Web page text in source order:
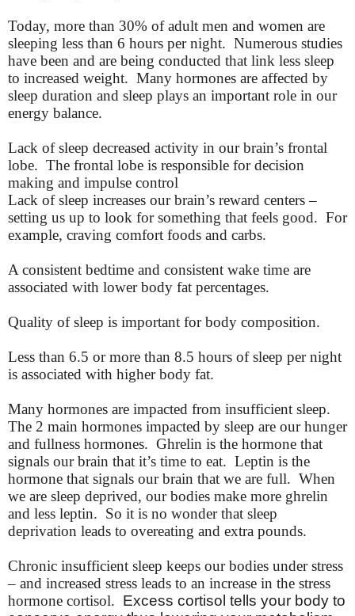
Today, more than 30% of adult men and women are
sleeping less than 6 hours per night. Numerous studies
have been and are being conducted that link less sleep
to increased weight. Many hormones are affected by
sleep duration and sleep plays an important role in our
energy balance.
Lack of sleep decreased activity in our brain’s frontal
lobe. The frontal lobe is responsible for decision
making and impulse control
Lack of sleep increases our brain’s reward centers –
setting us up to look for something that feels good. For
example, craving comfort foods and carbs.
A consistent bedtime and consistent wake time are
associated with lower body fat percentages.
Quality of sleep is important for body composition.
Less than 6.5 or more than 8.5 hours of sleep per night
is associated with higher body fat.
Many hormones are impacted from insufficient sleep.
The 2 main hormones impacted by sleep are our hunger
and fullness hormones. Ghrelin is the hormone that
signals our brain that it’s time to eat. Leptin is the
hormone that signals our brain that we are full. When
we are sleep deprived, our bodies make more ghrelin
and less leptin. So it is no wonder that sleep
deprivation leads to overeating and extra pounds.
Chronic insufficient sleep keeps our bodies under stress
– and increased stress leads to an increase in the stress
hormone cortisol. Excess cortisol tells your body to